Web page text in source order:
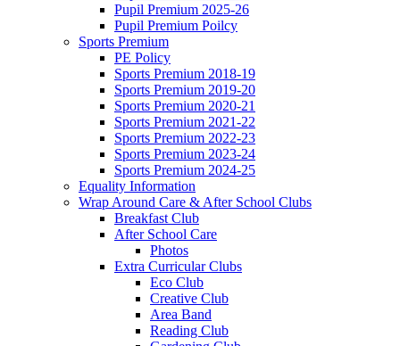
Pupil Premium 2025-26
Pupil Premium Poilcy
Sports Premium
PE Policy
Sports Premium 2018-19
Sports Premium 2019-20
Sports Premium 2020-21
Sports Premium 2021-22
Sports Premium 2022-23
Sports Premium 2023-24
Sports Premium 2024-25
Equality Information
Wrap Around Care & After School Clubs
Breakfast Club
After School Care
Photos
Extra Curricular Clubs
Eco Club
Creative Club
Area Band
Reading Club